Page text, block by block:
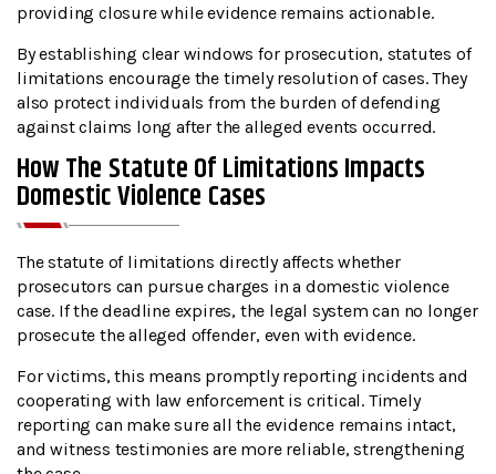
providing closure while evidence remains actionable.
By establishing clear windows for prosecution, statutes of
limitations encourage the timely resolution of cases. They
also protect individuals from the burden of defending
against claims long after the alleged events occurred.
How The Statute Of Limitations Impacts
Domestic Violence Cases
The statute of limitations directly affects whether
prosecutors can pursue charges in a domestic violence
case. If the deadline expires, the legal system can no longer
prosecute the alleged offender, even with evidence.
For victims, this means promptly reporting incidents and
cooperating with law enforcement is critical. Timely
reporting can make sure all the evidence remains intact,
and witness testimonies are more reliable, strengthening